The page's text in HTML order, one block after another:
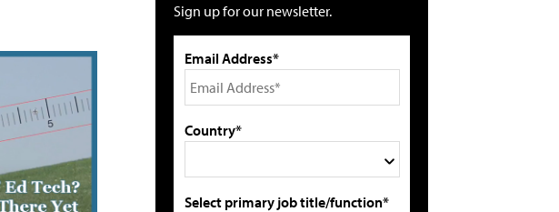
Sign up for our newsletter.
Email Address*
Country*
Select primary job title/function*